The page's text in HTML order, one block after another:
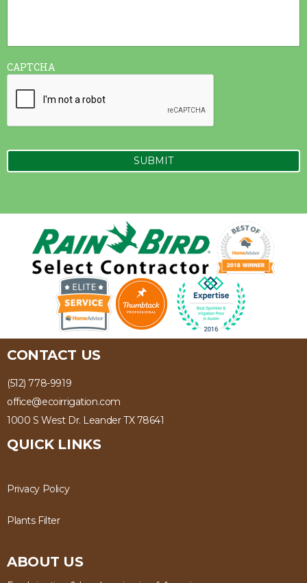
CAPTCHA
CONTACT US
(512) 778-9919
office@ecoirrigation.com
1000 S West Dr. Leander TX 78641
QUICK LINKS
Privacy Policy
Plants Filter
ABOUT US